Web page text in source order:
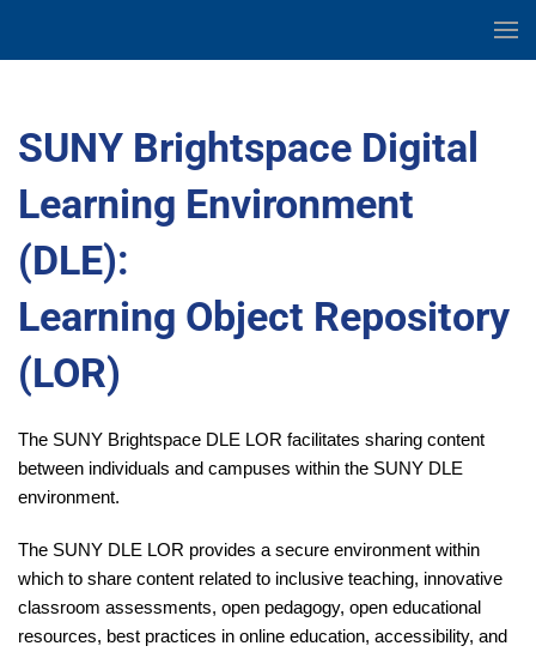
content
SUNY Brightspace Digital
Learning Environment
(DLE):
Learning Object Repository
(LOR)
The SUNY Brightspace DLE LOR facilitates sharing content
between individuals and campuses within the SUNY DLE
environment.
The SUNY DLE LOR provides a secure environment within
which to share content related to inclusive teaching, innovative
classroom assessments, open pedagogy, open educational
resources, best practices in online education, accessibility, and